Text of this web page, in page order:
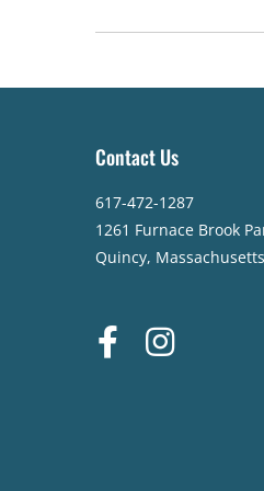
Contact Us
617-472-1287
1261 Furnace Brook
Quincy, Massachusetts